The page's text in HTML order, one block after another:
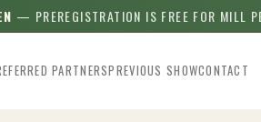
— PREREGISTRATION IS FREE FOR MILL
PARTNERSPREVIOUS SHOWCONTACT